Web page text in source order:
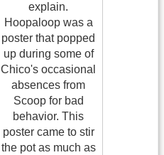
explain.
Hoopaloop was a
poster that popped
up during some of
Chico's occasional
absences from
Scoop for bad
behavior. This
poster came to stir
the pot as much as